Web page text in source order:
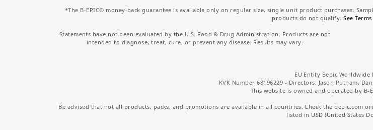
*The B-EPIC® money-back guarantee is available only on regular size, single unit product purchases.
products do not qualify.See Terms
Statements have not been evaluated by the U.S. Food & Drug Administration. Products are not
intended to diagnose, treat, cure, or prevent any disease. Results may vary.
EU Entity Bepic Worldwide
KVK Number 68196229 - Directors: Jason Putnam,
This website is owned and operated by B-
Be advised that not all products, packs, and promotions are available in all countries. Check the
listed in USD (United States